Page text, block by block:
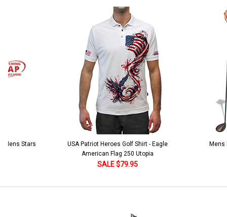
Mens Stars
USA Patriot Heroes Golf Shirt - Eagle
American Flag 250 Utopia
SALE $79.95
Mens